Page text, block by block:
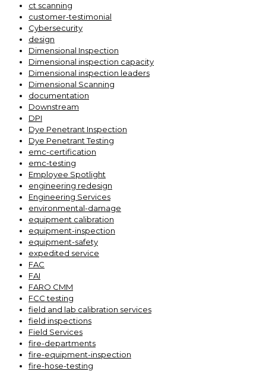
ct scanning
customer-testimonial
Cybersecurity
design
Dimensional Inspection
Dimensional inspection capacity
Dimensional inspection leaders
Dimensional Scanning
documentation
Downstream
DPI
Dye Penetrant Inspection
Dye Penetrant Testing
emc-certification
emc-testing
Employee Spotlight
engineering redesign
Engineering Services
environmental-damage
equipment calibration
equipment-inspection
equipment-safety
expedited service
FAC
FAI
FARO CMM
FCC testing
field and lab calibration services
field inspections
Field Services
fire-departments
fire-equipment-inspection
fire-hose-testing